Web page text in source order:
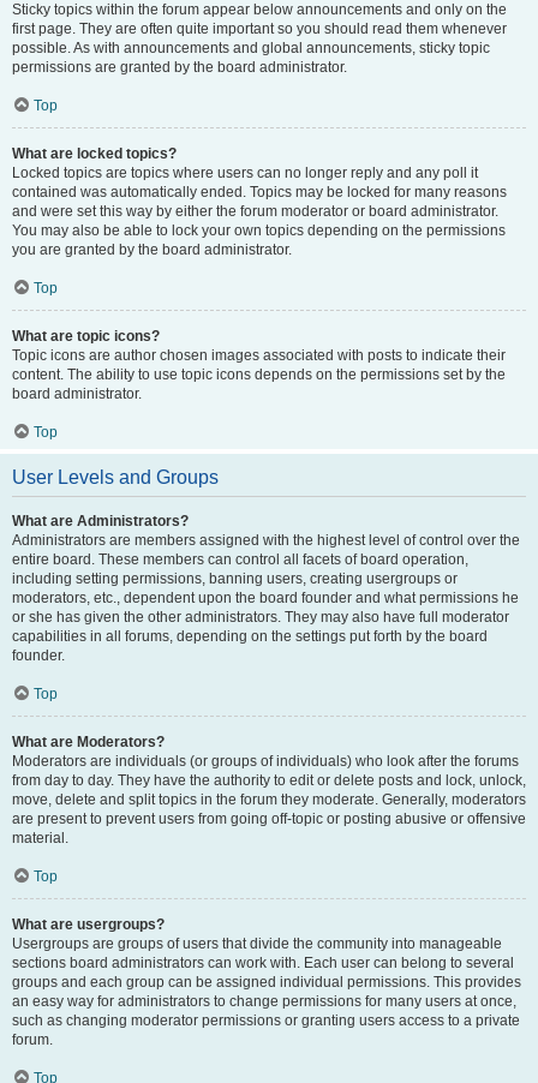
Sticky topics within the forum appear below announcements and only on the
first page. They are often quite important so you should read them whenever
possible. As with announcements and global announcements, sticky topic
permissions are granted by the board administrator.
Top
What are locked topics?
Locked topics are topics where users can no longer reply and any poll it
contained was automatically ended. Topics may be locked for many reasons
and were set this way by either the forum moderator or board administrator.
You may also be able to lock your own topics depending on the permissions
you are granted by the board administrator.
Top
What are topic icons?
Topic icons are author chosen images associated with posts to indicate their
content. The ability to use topic icons depends on the permissions set by the
board administrator.
Top
User Levels and Groups
What are Administrators?
Administrators are members assigned with the highest level of control over the
entire board. These members can control all facets of board operation,
including setting permissions, banning users, creating usergroups or
moderators, etc., dependent upon the board founder and what permissions he
or she has given the other administrators. They may also have full moderator
capabilities in all forums, depending on the settings put forth by the board
founder.
Top
What are Moderators?
Moderators are individuals (or groups of individuals) who look after the forums
from day to day. They have the authority to edit or delete posts and lock, unlock,
move, delete and split topics in the forum they moderate. Generally, moderators
are present to prevent users from going off-topic or posting abusive or offensive
material.
Top
What are usergroups?
Usergroups are groups of users that divide the community into manageable
sections board administrators can work with. Each user can belong to several
groups and each group can be assigned individual permissions. This provides
an easy way for administrators to change permissions for many users at once,
such as changing moderator permissions or granting users access to a private
forum.
Top